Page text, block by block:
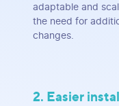
adaptable and
the need for
changes.
2. Easier